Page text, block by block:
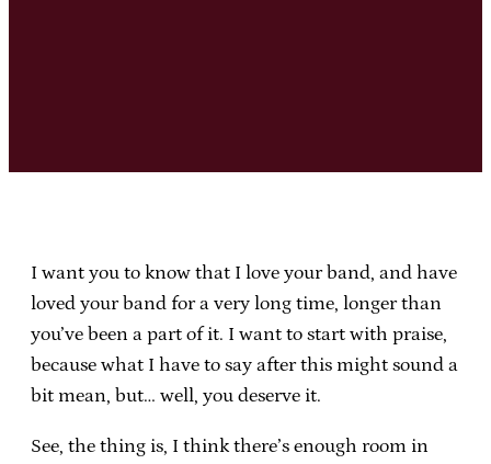
I want you to know that I love your band, and have
loved your band for a very long time, longer than
you’ve been a part of it. I want to start with praise,
because what I have to say after this might sound a
bit mean, but… well, you deserve it.
See, the thing is, I think there’s enough room in